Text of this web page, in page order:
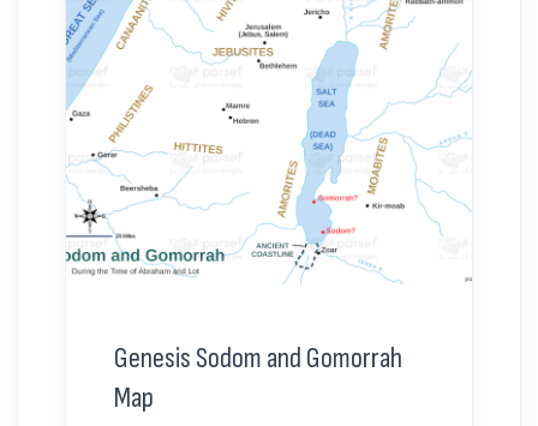
Genesis Sodom and Gomorrah
Map